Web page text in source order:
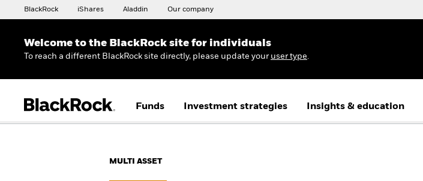
BlackRock iShares Aladdin Our company
Welcome to the BlackRock site for individuals
To reach a different BlackRock site directly, please update your user type
Funds Investment strategies Insights & education
MULTI ASSET